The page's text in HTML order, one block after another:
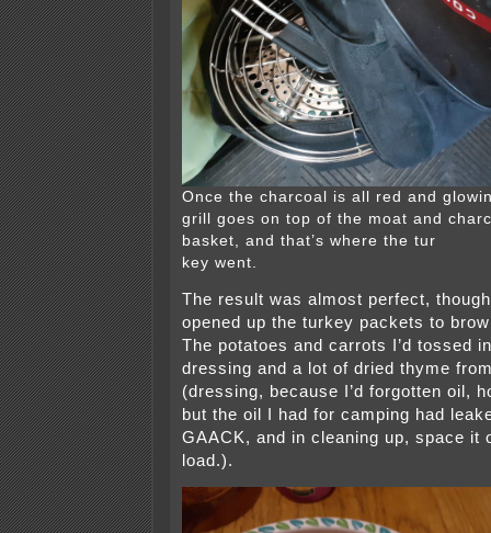
Once the charcoal is all red and
grill goes on top of the moat and
basket, and that’s where the tur
key went.
The result was almost perfect,
opened up the turkey packets to
The potatoes and carrots I’d tossed
dressing and a lot of dried thyme
(dressing, because I’d forgotten oil,
but the oil I had for camping had
GAACK, and in cleaning up, space it
load.).